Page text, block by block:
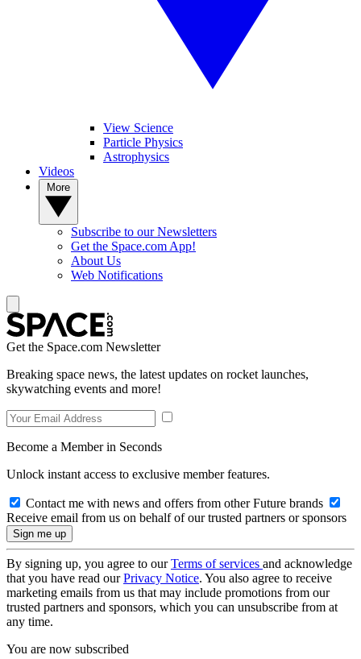
View Science
Particle Physics
Astrophysics
Videos
Subscribe to our Newsletters
Get the Space.com App!
About Us
Web Notifications
Get the Space.com Newsletter
Breaking space news, the latest updates on rocket launches,
skywatching events and more!
Become a Member in Seconds
Unlock instant access to exclusive member features.
Contact me with news and offers from other Future brands
Receive email from us on behalf of our trusted partners or sponsors
By signing up, you agree to ourTerms of services and acknowledge
that you have read ourPrivacy Notice. You also agree to receive
marketing emails from us that may include promotions from our
trusted partners and sponsors, which you can unsubscribe from at
any time.
You are now subscribed